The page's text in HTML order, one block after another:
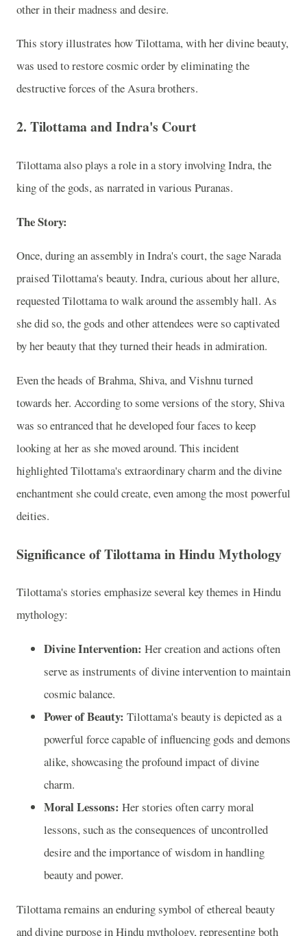
other in their madness and desire.
This story illustrates how Tilottama, with her divine beauty,
was used to restore cosmic order by eliminating the
destructive forces of the Asura brothers.
2. Tilottama and Indra's Court
Tilottama also plays a role in a story involving Indra, the
king of the gods, as narrated in various Puranas.
The Story:
Once, during an assembly in Indra's court, the sage Narada
praised Tilottama's beauty. Indra, curious about her allure,
requested Tilottama to walk around the assembly hall. As
she did so, the gods and other attendees were so captivated
by her beauty that they turned their heads in admiration.
Even the heads of Brahma, Shiva, and Vishnu turned
towards her. According to some versions of the story, Shiva
was so entranced that he developed four faces to keep
looking at her as she moved around. This incident
highlighted Tilottama's extraordinary charm and the divine
enchantment she could create, even among the most powerful
deities.
Significance of Tilottama in Hindu Mythology
Tilottama's stories emphasize several key themes in Hindu
mythology:
Divine Intervention: Her creation and actions often
serve as instruments of divine intervention to maintain
cosmic balance.
Power of Beauty: Tilottama's beauty is depicted as a
powerful force capable of influencing gods and demons
alike, showcasing the profound impact of divine
charm.
Moral Lessons: Her stories often carry moral
lessons, such as the consequences of uncontrolled
desire and the importance of wisdom in handling
beauty and power.
Tilottama remains an enduring symbol of ethereal beauty
and divine purpose in Hindu mythology, representing both